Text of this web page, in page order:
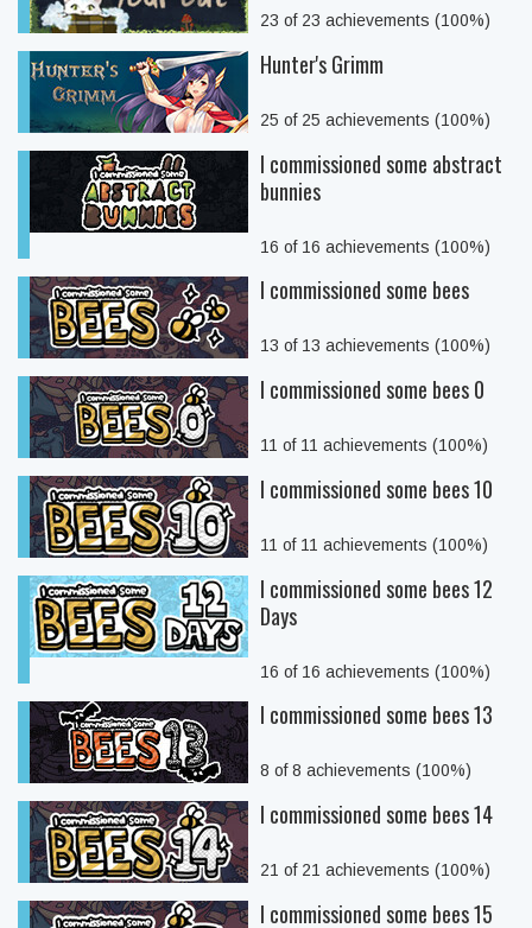
23 of 23 achievements (100%)
Hunter's Grimm
25 of 25 achievements (100%)
I commissioned some abstract
bunnies
16 of 16 achievements (100%)
I commissioned some bees
13 of 13 achievements (100%)
I commissioned some bees 0
11 of 11 achievements (100%)
I commissioned some bees 10
11 of 11 achievements (100%)
I commissioned some bees 12
Days
16 of 16 achievements (100%)
I commissioned some bees 13
8 of 8 achievements (100%)
I commissioned some bees 14
21 of 21 achievements (100%)
I commissioned some bees 15